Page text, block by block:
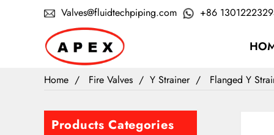
Valves@fluidtechpiping.com +86
Home Fire Valves Y Strainer Flanged Y
Products Categories